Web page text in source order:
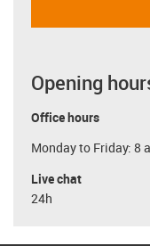
Opening
Office hours
Monday to Friday: 8
Live chat
24h